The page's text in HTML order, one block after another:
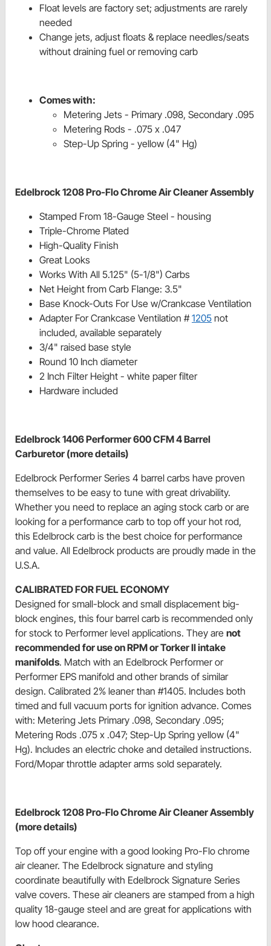
Float levels are factory set; adjustments are rarely
needed
Change jets, adjust floats & replace needles/seats
without draining fuel or removing carb
Comes with:
Metering Jets - Primary .098, Secondary .095
Metering Rods - .075 x .047
Step-Up Spring - yellow (4" Hg)
Edelbrock 1208 Pro-Flo Chrome Air Cleaner Assembly
Stamped From 18-Gauge Steel - housing
Triple-Chrome Plated
High-Quality Finish
Great Looks
Works With All 5.125" (5-1/8") Carbs
Net Height from Carb Flange: 3.5"
Base Knock-Outs For Use w/Crankcase Ventilation
Adapter For Crankcase Ventilation #1205 not
included, available separately
3/4" raised base style
Round 10 Inch diameter
2 Inch Filter Height - white paper filter
Hardware included
Edelbrock 1406 Performer 600 CFM 4 Barrel
Carburetor (more details)
Edelbrock Performer Series 4 barrel carbs have proven
themselves to be easy to tune with great drivability.
Whether you need to replace an aging stock carb or are
looking for a performance carb to top off your hot rod,
this Edelbrock carb is the best choice for performance
and value. All Edelbrock products are proudly made in the
U.S.A.
CALIBRATED FOR FUEL ECONOMY
Designed for small-block and small displacement big-
block engines, this four barrel carb is recommended only
for stock to Performer level applications. They are not
recommended for use on RPM or Torker II intake
manifolds. Match with an Edelbrock Performer or
Performer EPS manifold and other brands of similar
design. Calibrated 2% leaner than #1405. Includes both
timed and full vacuum ports for ignition advance. Comes
with: Metering Jets Primary .098, Secondary .095;
Metering Rods .075 x .047; Step-Up Spring yellow (4"
Hg). Includes an electric choke and detailed instructions.
Ford/Mopar throttle adapter arms sold separately.
Edelbrock 1208 Pro-Flo Chrome Air Cleaner Assembly
(more details)
Top off your engine with a good looking Pro-Flo chrome
air cleaner. The Edelbrock signature and styling
coordinate beautifully with Edelbrock Signature Series
valve covers. These air cleaners are stamped from a high
quality 18-gauge steel and are great for applications with
low hood clearance.